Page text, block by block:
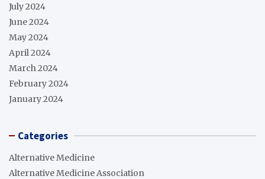
July 2024
June 2024
May 2024
April 2024
March 2024
February 2024
January 2024
Categories
Alternative Medicine
Alternative Medicine Association